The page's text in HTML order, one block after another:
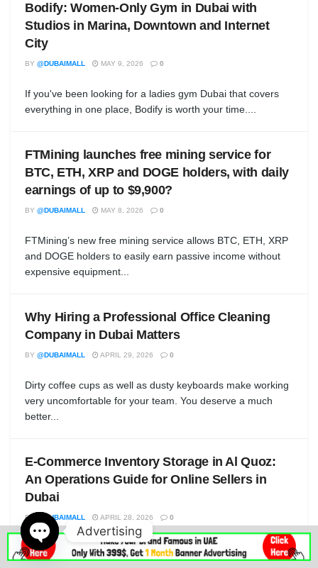
Bodify: Women-Only Gym in Dubai with
Studios in Marina, Downtown and Internet
City
BY @DUBAIMALL MAY 9, 2026 0
If you've been looking for a ladies gym Dubai that covers
everything in one place, Bodify is worth your time....
FTMining launches free mining service for
BTC, ETH, XRP and DOGE holders, with daily
earnings of up to $9,900?
BY @DUBAIMALL MAY 8, 2026 0
FTMining’s new free mining service allows BTC, ETH, XRP
and DOGE holders to easily earn passive income without
expensive equipment...
Why Hiring a Professional Office Cleaning
Company in Dubai Matters
BY @DUBAIMALL APRIL 29, 2026 0
Dirty coffee cups as well as dusty keyboards make working
very uncomfortable for your team. You deserve a much
better...
E-Commerce Inventory Storage in Al Quoz:
An Operations Guide for Online Sellers in
Dubai
BY @DUBAIMALL APRIL 28, 2026 0
If you are running an online retail business out of Dubai in
2026 — Shopify, WooCommerce, Amazon FBA, Noon,
Advertising
Open